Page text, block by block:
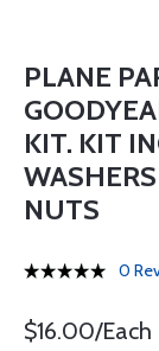
PLANE
KIT. KIT
NUTS
0
$16.00/Each